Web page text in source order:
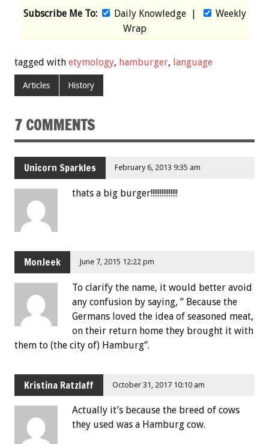
Subscribe Me To: Daily Knowledge|
Weekly
Wrap
tagged with etymology, hamburger, language
Articles History
7 COMMENTS
Unicorn Sparkles February 6, 2013 9:35 am
thats a big burger!!!!!!!!!!!!!!!
MonJeek June 7, 2015 12:22 pm
To clarify the name, it would better avoid
any confusion by saying, ” Because the
Germans loved the idea of seasoned meat,
on their return home they brought it with
them to (the city of) Hamburg”.
Kristina Ratzlaff October 31, 2017 10:10 am
Actually it’s because the breed of cows
they used was a Hamburg cow.